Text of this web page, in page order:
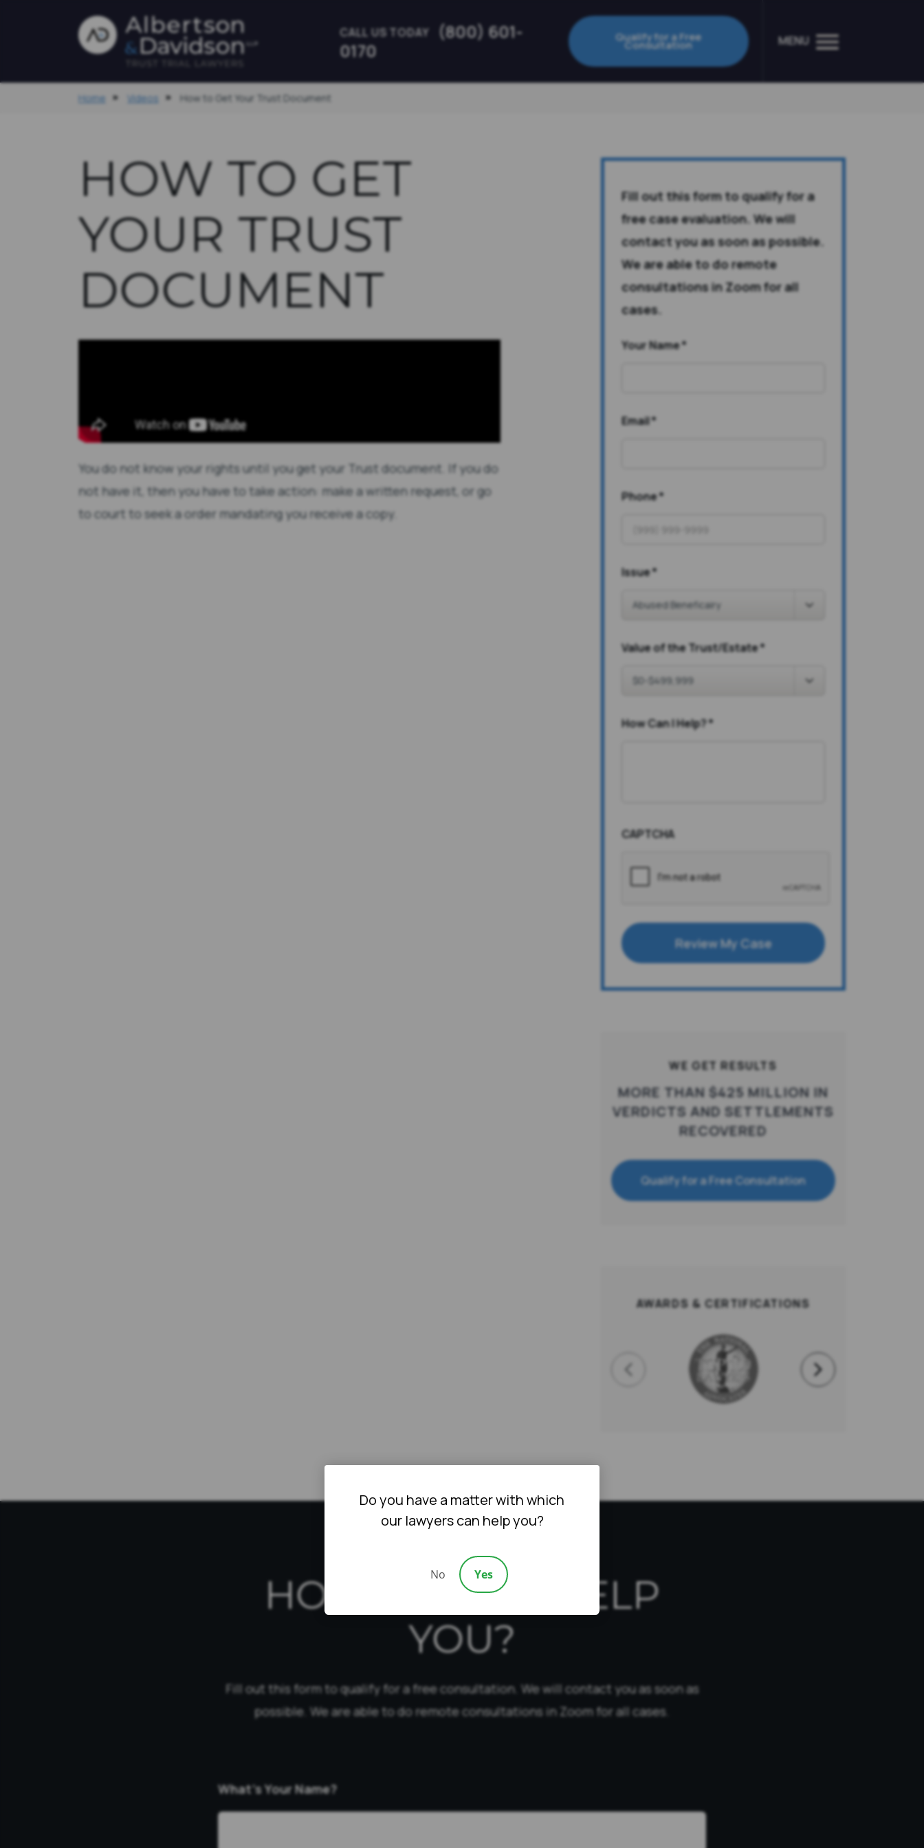
CALL US TODAY
(800) 601-
0170
Qualify for a Free
Consultation MENU
Home Videos How to Get Your Trust Document
HOW TO GET
YOUR TRUST
DOCUMENT
You do not know your rights until you get your Trust document. If you do
not have it, then you have to take action: make a written request, or go
to court to seek a order mandating you receive a copy.
Fill out this form to qualify for a
free case evaluation. We will
contact you as soon as possible.
We are able to do remote
consultations in Zoom for all
cases.
Your Name*
Email*
Phone*
Issue*
Value of the Trust/Estate*
How Can I Help?*
CAPTCHA
Review My Case
WE GET RESULTS
MORE THAN $425 MILLION IN
VERDICTS AND SETTLEMENTS
RECOVERED
Qualify for a Free Consultation
AWARDS & CERTIFICATIONS
HOW CAN WE HELP
YOU?
Fill out this form to qualify for a free consultation. We will contact you as soon as
possible. We are able to do remote consultations in Zoom for all cases.
What’s Your Name?
Do you have a matter with which
our lawyers can help you?
No Yes